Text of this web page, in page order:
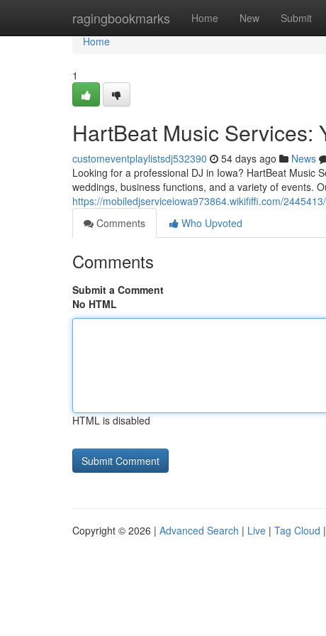
ragingbookmarks Home New Submit
Home
Home
1
HartBeat Music Services:
customeventplaylistsdj532390 54 days ago News
Looking for a professional DJ in Iowa? HartBeat Music
weddings, business functions, and a variety of events.
https://mobiledjserviceiowa973864.wikififfi.com/
Comments
Who Upvoted
Comments
Submit a Comment
No HTML
HTML is disabled
Copyright © 2026 | Advanced Search | Live | Tag Cloud |